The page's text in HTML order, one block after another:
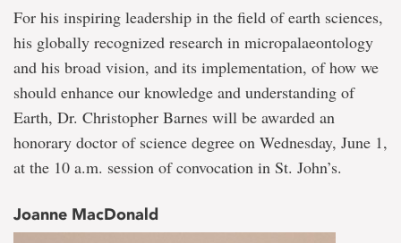
For his inspiring leadership in the field of earth sciences,
his globally recognized research in micropalaeontology
and his broad vision, and its implementation, of how we
should enhance our knowledge and understanding of
Earth, Dr. Christopher Barnes will be awarded an
honorary doctor of science degree on Wednesday, June 1,
at the 10 a.m. session of convocation in St. John’s.
Joanne MacDonald